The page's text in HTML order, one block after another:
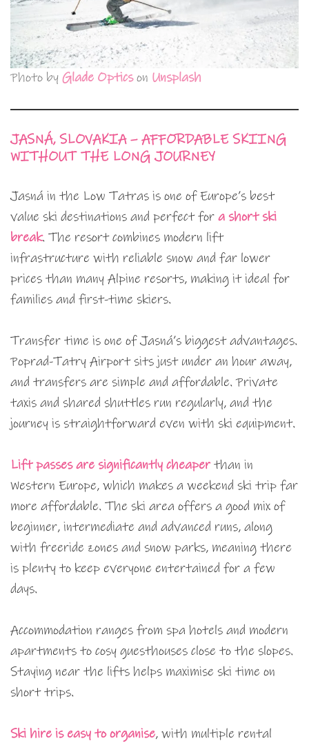
Photo by Glade Opticson Unsplash
JASNÁ, SLOVAKIA – AFFORDABLE SKIING
WITHOUT THE LONG JOURNEY
Jasná in the Low Tatras is one of Europe’s best
value ski destinations and perfect for a short ski
break. The resort combines modern lift
infrastructure with reliable snow and far lower
prices than many Alpine resorts, making it ideal for
families and first-time skiers.
Transfer time is one of Jasná’s biggest advantages.
Poprad-Tatry Airport sits just under an hour away,
and transfers are simple and affordable. Private
taxis and shared shuttles run regularly, and the
journey is straightforward even with ski equipment.
Lift passes are significantly cheaperthan in
Western Europe, which makes a weekend ski trip far
more affordable. The ski area offers a good mix of
beginner, intermediate and advanced runs, along
with freeride zones and snow parks, meaning there
is plenty to keep everyone entertained for a few
days.
Accommodation ranges from spa hotels and modern
apartments to cosy guesthouses close to the slopes.
Staying near the lifts helps maximise ski time on
short trips.
Ski hire is easy to organise, with multiple rental